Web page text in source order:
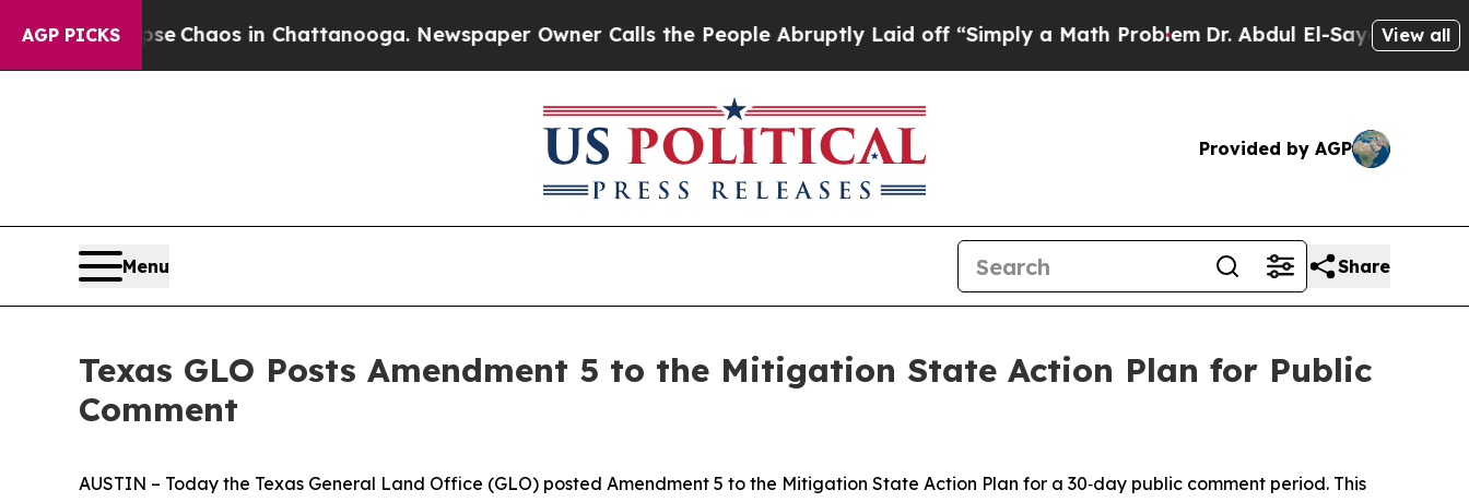
AGP PICKS
Collapse Chaos in Chattanooga. Newspaper Owner Calls the People Abruptly Laid off “Simply a Math ProblemDr. Abdul El-Sayed onView all
Provided by AGP
Menu Share
Texas GLO Posts Amendment 5 to the Mitigation State Action Plan for Public
Comment
AUSTIN – Today the Texas General Land Office (GLO) posted Amendment 5 to the Mitigation State Action Plan for a 30‑day public comment period. This